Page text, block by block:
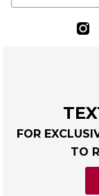
FOR
TO